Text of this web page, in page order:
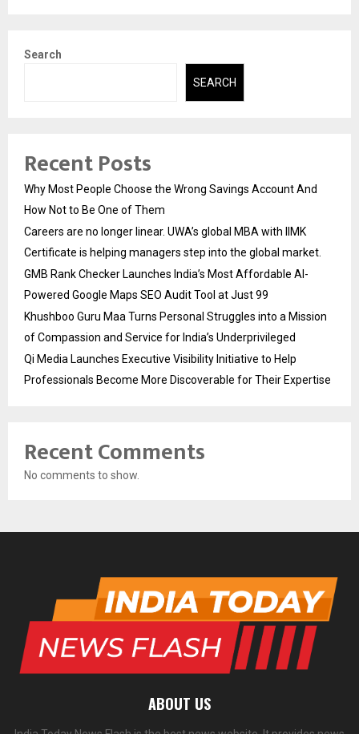
Search
SEARCH
Recent Posts
Why Most People Choose the Wrong Savings Account And
How Not to Be One of Them
Careers are no longer linear. UWA’s global MBA with IIMK
Certificate is helping managers step into the global market.
GMB Rank Checker Launches India’s Most Affordable AI-
Powered Google Maps SEO Audit Tool at Just ₹99
Khushboo Guru Maa Turns Personal Struggles into a Mission
of Compassion and Service for India’s Underprivileged
Qi Media Launches Executive Visibility Initiative to Help
Professionals Become More Discoverable for Their Expertise
Recent Comments
No comments to show.
ABOUT US